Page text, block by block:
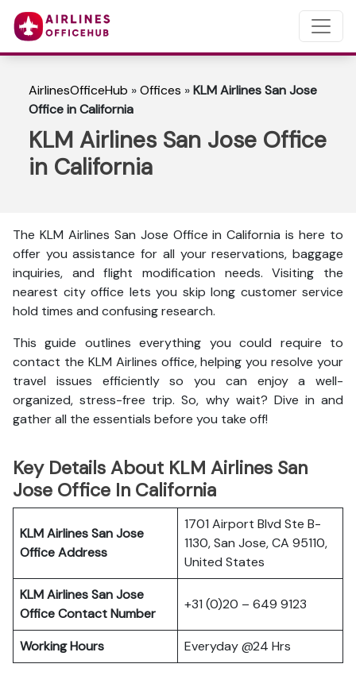
AirlinesOfficeHub »Offices »KLM Airlines San Jose
Office in California
KLM Airlines San Jose Office
in California
The KLM Airlines San Jose Office in California is here to
offer you assistance for all your reservations, baggage
inquiries, and flight modification needs. Visiting the
nearest city office lets you skip long customer service
hold times and confusing research.
This guide outlines everything you could require to
contact the KLM Airlines office, helping you resolve your
travel issues efficiently so you can enjoy a well-
organized, stress-free trip. So, why wait? Dive in and
gather all the essentials before you take off!
Key Details About KLM Airlines San
Jose Office In California
KLM Airlines San Jose
Office Address
1701 Airport Blvd Ste B-
1130, San Jose, CA 95110,
United States
KLM Airlines San Jose
Office Contact Number
+31 (0)20 – 649 9123
Working Hours Everyday @24 Hrs